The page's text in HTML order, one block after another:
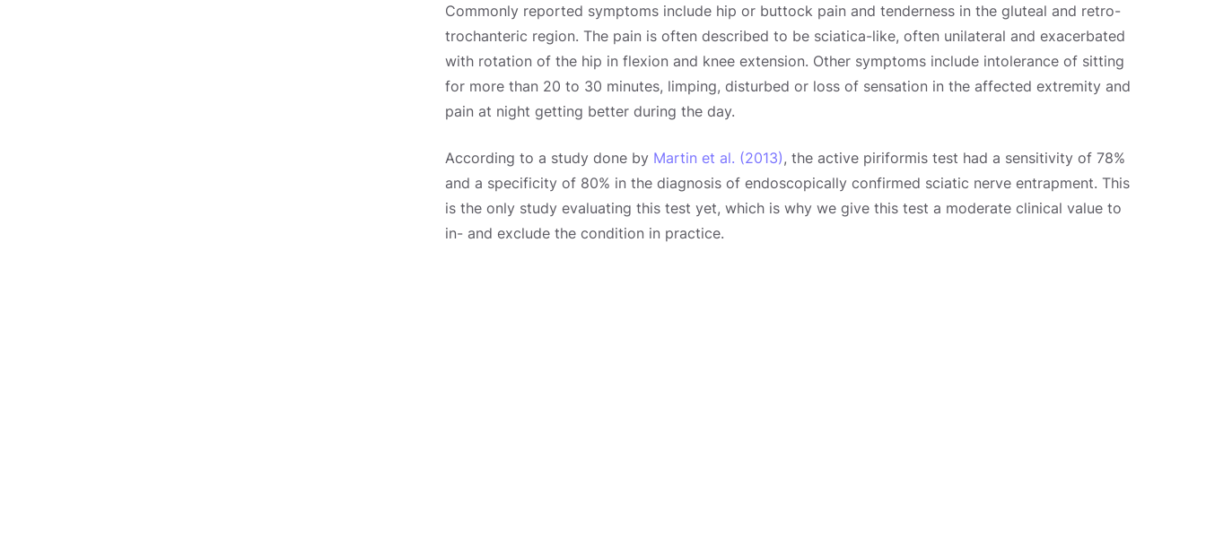
Commonly reported symptoms include hip or buttock pain and tenderness in the gluteal and retro-
trochanteric region. The pain is often described to be sciatica-like, often unilateral and exacerbated
with rotation of the hip in flexion and knee extension. Other symptoms include intolerance of sitting
for more than 20 to 30 minutes, limping, disturbed or loss of sensation in the affected extremity and
pain at night getting better during the day.
According to a study done by Martin et al. (2013), the active piriformis test had a sensitivity of 78%
and a specificity of 80% in the diagnosis of endoscopically confirmed sciatic nerve entrapment. This
is the only study evaluating this test yet, which is why we give this test a moderate clinical value to
in- and exclude the condition in practice.